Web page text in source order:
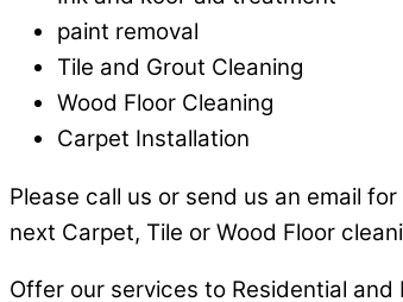
paint removal
Tile and Grout Cleaning
Wood Floor Cleaning
Carpet Installation
Please call us or send us an email
next Carpet, Tile or Wood Floor
Offer our services to Residential